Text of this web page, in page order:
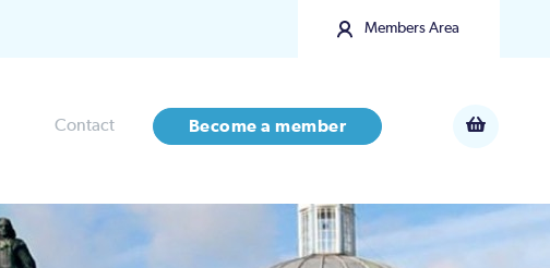
Members Area
Contact Become a member